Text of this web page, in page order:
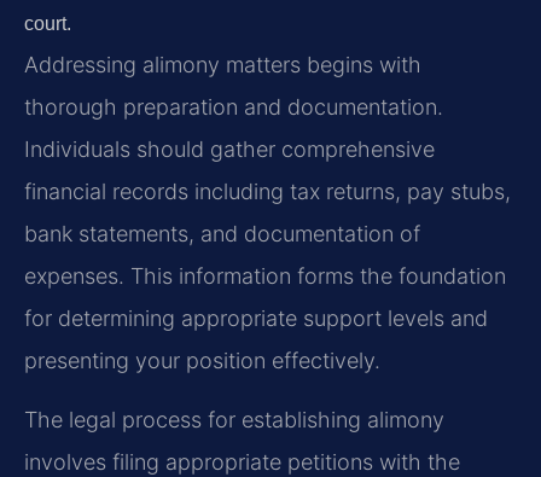
court.
Addressing alimony matters begins with
thorough preparation and documentation.
Individuals should gather comprehensive
financial records including tax returns, pay stubs,
bank statements, and documentation of
expenses. This information forms the foundation
for determining appropriate support levels and
presenting your position effectively.
The legal process for establishing alimony
involves filing appropriate petitions with the